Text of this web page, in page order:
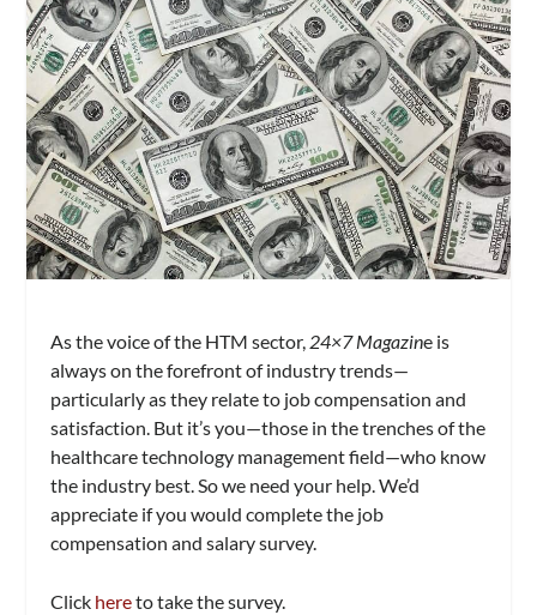
As the voice of the HTM sector, 24×7 Magazine is
always on the forefront of industry trends—
particularly as they relate to job compensation and
satisfaction. But it’s you—those in the trenches of the
healthcare technology management field—who know
the industry best. So we need your help. We’d
appreciate if you would complete the job
compensation and salary survey.
Click hereto take the survey.